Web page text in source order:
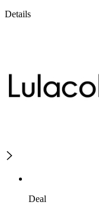
Details
Deal